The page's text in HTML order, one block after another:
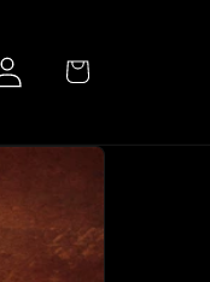
Log
Cart